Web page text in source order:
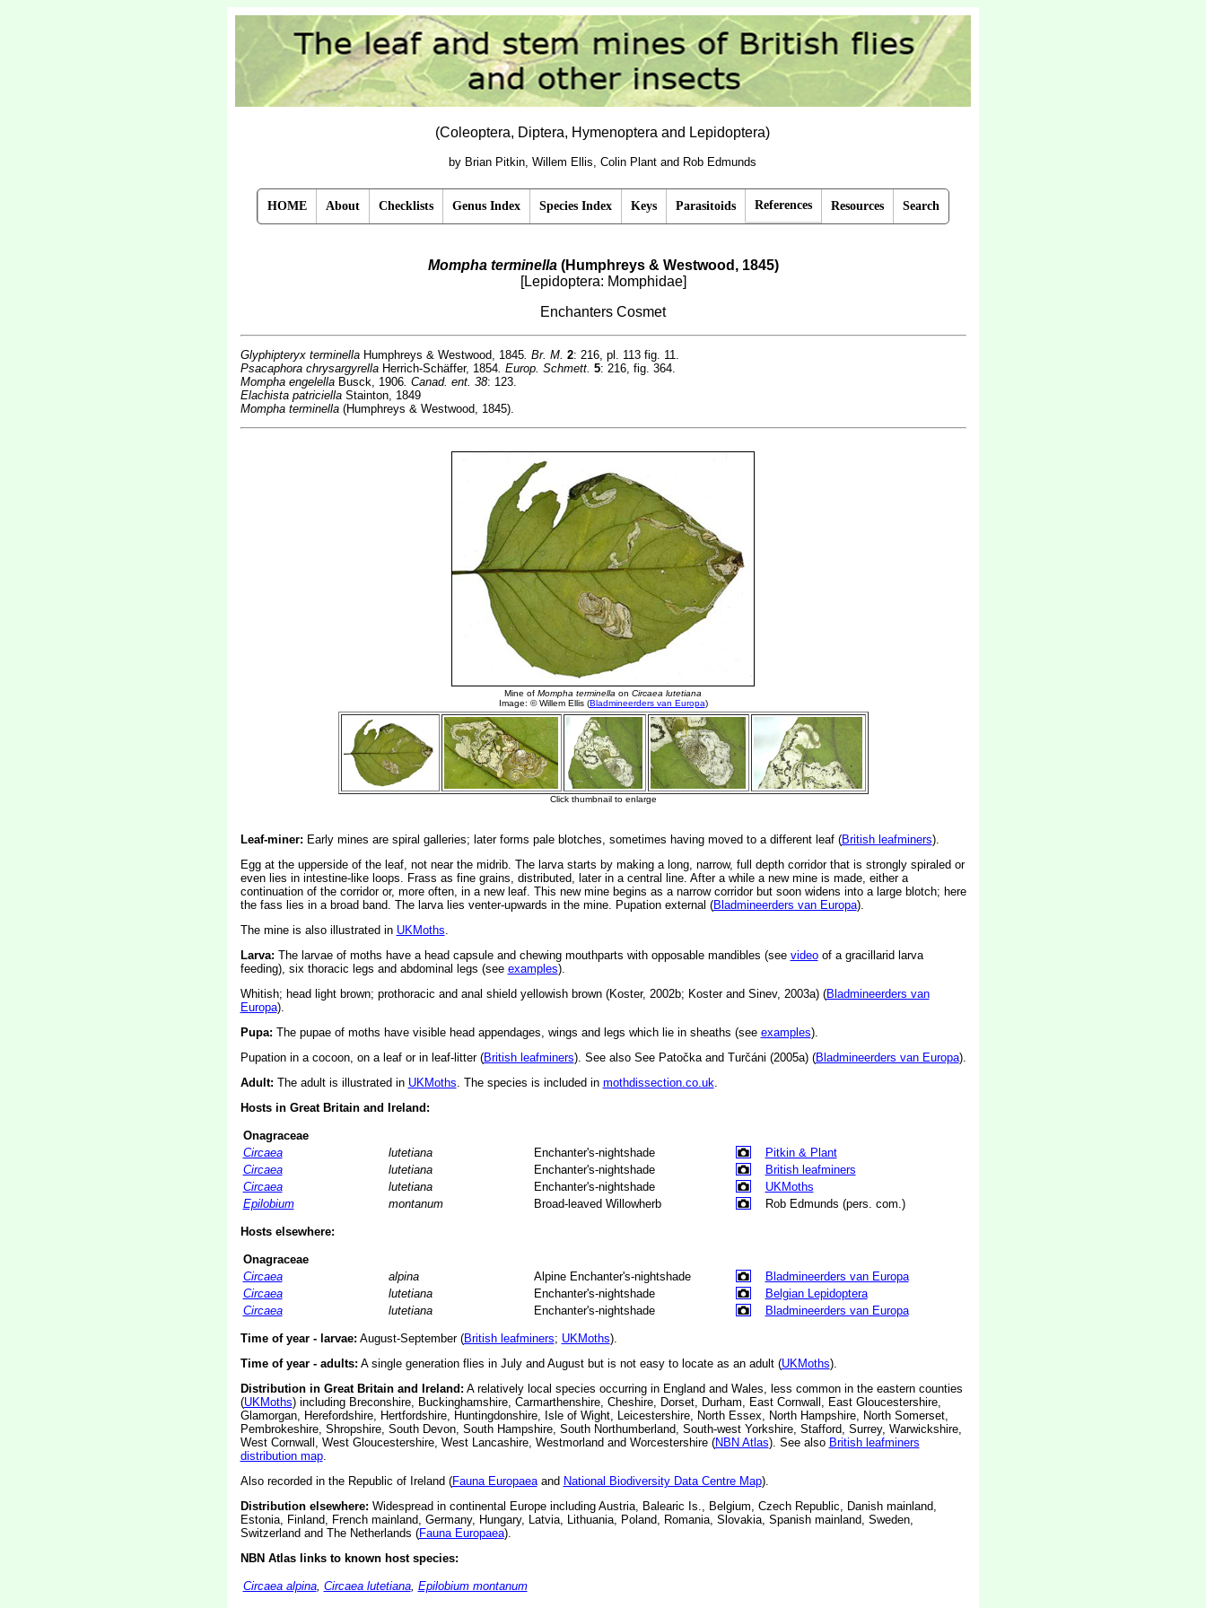
(Coleoptera, Diptera, Hymenoptera and Lepidoptera)
by Brian Pitkin, Willem Ellis, Colin Plant and Rob Edmunds
HOME About Checklists Genus Index Species Index Keys Parasitoids References Resources Search
Mompha terminella(Humphreys & Westwood, 1845)
[Lepidoptera: Momphidae]
Enchanters Cosmet
Glyphipteryx terminella Humphreys & Westwood, 1845. Br. M. 2: 216, pl. 113 fig. 11.
Psacaphora chrysargyrella Herrich-Schäffer, 1854. Europ. Schmett. 5: 216, fig. 364.
Mompha engelellaBusck, 1906. Canad. ent. 38: 123.
Elachista patriciella Stainton, 1849
Mompha terminella(Humphreys & Westwood, 1845).
Leaf-miner: Early mines are spiral galleries; later forms pale blotches, sometimes having moved to a different leaf (British leafminers).
Egg at the upperside of the leaf, not near the midrib. The larva starts by making a long, narrow, full depth corridor that is strongly spiraled or
even lies in intestine-like loops. Frass as fine grains, distributed, later in a central line. After a while a new mine is made, either a
continuation of the corridor or, more often, in a new leaf. This new mine begins as a narrow corridor but soon widens into a large blotch; here
the fass lies in a broad band. The larva lies venter-upwards in the mine. Pupation external (Bladmineerders van Europa).
The mine is also illustrated in UKMoths.
Larva: The larvae of moths have a head capsule and chewing mouthparts with opposable mandibles (see videoof a gracillarid larva
feeding), six thoracic legs and abdominal legs (see examples).
Whitish; head light brown; prothoracic and anal shield yellowish brown (Koster, 2002b; Koster and Sinev, 2003a) (Bladmineerders van
Europa).
Pupa: The pupae of moths have visible head appendages, wings and legs which lie in sheaths (see examples).
Pupation in a cocoon, on a leaf or in leaf-litter (British leafminers). See also See Patočka and Turčáni (2005a) (Bladmineerders van Europa).
Adult: The adult is illustrated in UKMoths. The species is included in mothdissection.co.uk.
Hosts in Great Britain and Ireland:
Onagraceae
Circaea
lutetiana Enchanter's-nightshade
Pitkin & Plant
Circaea
lutetiana Enchanter's-nightshade
British leafminers
Circaea
lutetiana Enchanter's-nightshade
UKMoths
Epilobium
montanum Broad-leaved Willowherb Rob Edmunds (pers. com.)
Hosts elsewhere:
Onagraceae
Circaea
alpina Alpine Enchanter's-nightshade
Bladmineerders van Europa
Circaea
lutetiana Enchanter's-nightshade
Belgian Lepidoptera
Circaea
lutetiana Enchanter's-nightshade Bladmineerders van Europa
Time of year - larvae: August-September (British leafminers; UKMoths).
Time of year - adults: A single generation flies in July and August but is not easy to locate as an adult (UKMoths).
Distribution in Great Britain and Ireland: A relatively local species occurring in England and Wales, less common in the eastern counties
(UKMoths) including Breconshire, Buckinghamshire, Carmarthenshire, Cheshire, Dorset, Durham, East Cornwall, East Gloucestershire,
Glamorgan, Herefordshire, Hertfordshire, Huntingdonshire, Isle of Wight, Leicestershire, North Essex, North Hampshire, North Somerset,
Pembrokeshire, Shropshire, South Devon, South Hampshire, South Northumberland, South-west Yorkshire, Stafford, Surrey, Warwickshire,
West Cornwall, West Gloucestershire, West Lancashire, Westmorland and Worcestershire (NBN Atlas). See also British leafminers
distribution map.
Also recorded in the Republic of Ireland (Fauna Europaeaand National Biodiversity Data Centre Map).
Distribution elsewhere: Widespread in continental Europe including Austria, Balearic Is., Belgium, Czech Republic, Danish mainland,
Estonia, Finland, French mainland, Germany, Hungary, Latvia, Lithuania, Poland, Romania, Slovakia, Spanish mainland, Sweden,
Switzerland and The Netherlands (Fauna Europaea).
NBN Atlas links to known host species:
Circaea alpina, Circaea lutetiana, Epilobium montanum